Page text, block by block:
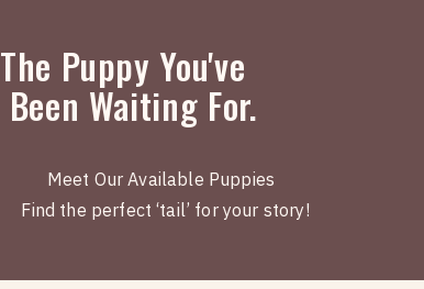
Meet Our Available Puppies
Find the perfect ‘tail’ for your story!
The Puppy You've
Been Waiting For.